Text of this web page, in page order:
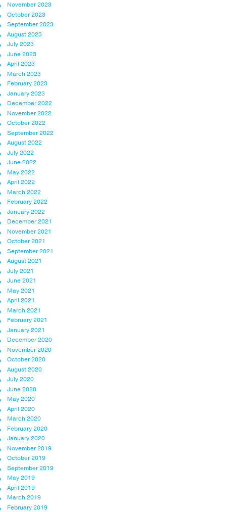
November 2023
October 2023
September 2023
August 2023
July 2023
June 2023
April 2023
March 2023
February 2023
January 2023
December 2022
November 2022
October 2022
September 2022
August 2022
July 2022
June 2022
May 2022
April 2022
March 2022
February 2022
January 2022
December 2021
November 2021
October 2021
September 2021
August 2021
July 2021
June 2021
May 2021
April 2021
March 2021
February 2021
January 2021
December 2020
November 2020
October 2020
August 2020
July 2020
June 2020
May 2020
April 2020
March 2020
February 2020
January 2020
November 2019
October 2019
September 2019
May 2019
April 2019
March 2019
February 2019